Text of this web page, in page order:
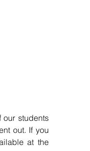
students
out. If you
at the